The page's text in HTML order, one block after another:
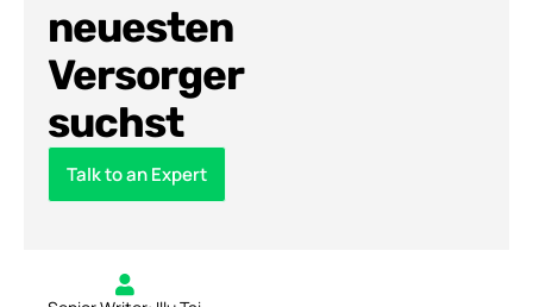
neuesten
Versorger
suchst
Talk to an Expert